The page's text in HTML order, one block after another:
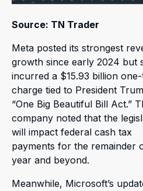
Source: TN Trader
Meta posted its strongest
growth since early 2024 but
incurred a $15.93 billion
charge tied to President
“One Big Beautiful Bill Act.”
company noted that the
will impact federal cash tax
payments for the remainder
year and beyond.
Meanwhile, Microsoft’s